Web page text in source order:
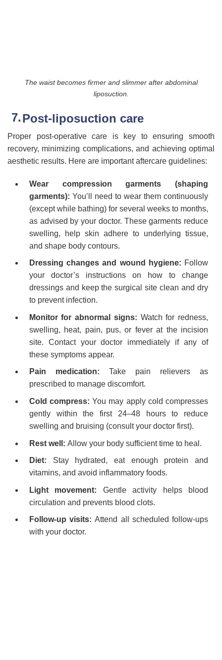
The waist becomes firmer and slimmer after abdominal
liposuction.
Post-liposuction care
Proper post-operative care is key to ensuring smooth
recovery, minimizing complications, and achieving optimal
aesthetic results. Here are important aftercare guidelines:
Wear compression garments (shaping
garments): You’ll need to wear them continuously
(except while bathing) for several weeks to months,
as advised by your doctor. These garments reduce
swelling, help skin adhere to underlying tissue,
and shape body contours.
Dressing changes and wound hygiene: Follow
your doctor’s instructions on how to change
dressings and keep the surgical site clean and dry
to prevent infection.
Monitor for abnormal signs: Watch for redness,
swelling, heat, pain, pus, or fever at the incision
site. Contact your doctor immediately if any of
these symptoms appear.
Pain medication: Take pain relievers as
prescribed to manage discomfort.
Cold compress:You may apply cold compresses
gently within the first 24–48 hours to reduce
swelling and bruising (consult your doctor first).
Rest well: Allow your body sufficient time to heal.
Diet: Stay hydrated, eat enough protein and
vitamins, and avoid inflammatory foods.
Light movement: Gentle activity helps blood
circulation and prevents blood clots.
Follow-up visits:Attend all scheduled follow-ups
with your doctor.